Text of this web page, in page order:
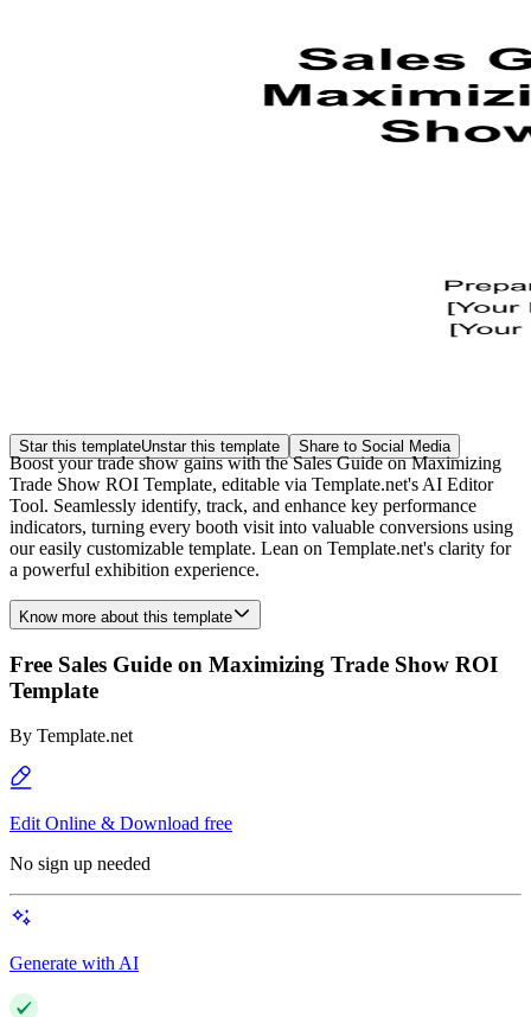
Star this templateUnstar this template Share to Social Media
Boost your trade show gains with the Sales Guide on Maximizing
Trade Show ROI Template, editable via Template.net's AI Editor
Tool. Seamlessly identify, track, and enhance key performance
indicators, turning every booth visit into valuable conversions using
our easily customizable template. Lean on Template.net's clarity for
a powerful exhibition experience.
Know more about this template
Free Sales Guide on Maximizing Trade Show ROI
Template
By Template.net
Edit Online & Download free
No sign up needed
Generate with AI